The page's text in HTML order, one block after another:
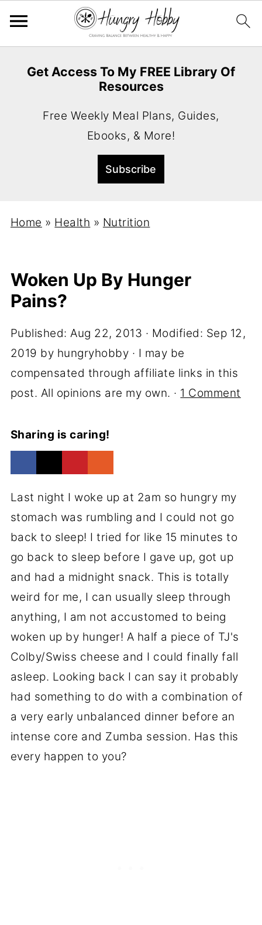
Get Access To My FREE Library Of
Resources
Free Weekly Meal Plans, Guides,
Ebooks, & More!
Home » Health » Nutrition
Woken Up By Hunger
Pains?
Published:Aug 22, 2013 · Modified: Sep 12,
2019 by hungryhobby · I may be
compensated through affiliate links in this
post. All opinions are my own. · 1 Comment
Sharing is caring!
Last night I woke up at 2am so hungry my
stomach was rumbling and I could not go
back to sleep! I tried for like 15 minutes to
go back to sleep before I gave up, got up
and had a midnight snack. This is totally
weird for me, I can usually sleep through
anything, I am not accustomed to being
woken up by hunger! A half a piece of TJ's
Colby/Swiss cheese and I could finally fall
asleep. Looking back I can say it probably
had something to do with a combination of
a very early unbalanced dinner before an
intense core and Zumba session. Has this
every happen to you?